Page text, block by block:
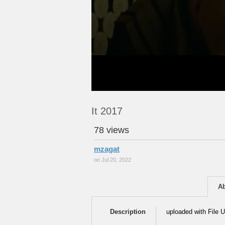
It 2017
78 views
mzagat
on Jul 20, 2022
Description uploaded with File